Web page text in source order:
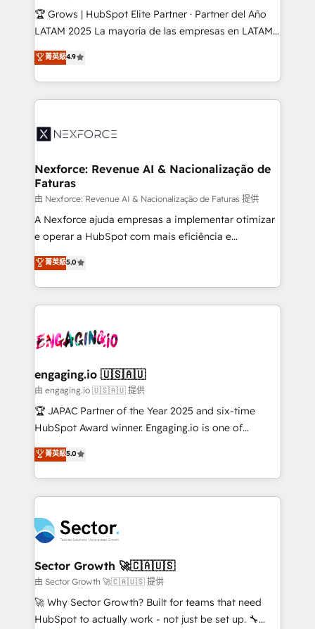
focus on growing B2B companies in the SME sector
such as manufacturing, SaaS, business services and
partner, we know how important user adoption is.
That's why we have developed a step-by-step
technology and people with each other. Together we
strive for optimal customer processes and
🏆 Grows | HubSpot Elite Partner · Partner del Año
LATAM 2025 La mayoría de las empresas en LATAM
no tienen un problema de herramientas. Tienen un
problema de orden. Equipos desalineados, datos
dispersos y procesos que dependen de personas
clave — no de sistemas. Eso frena el crecimiento,
⚙️ Grows ordena los procesos comerciales, alinea
de forma que genera resultados reales desde las
primeras semanas — no meses. 🤝 No entregamos
proyectos y nos vamos. Nos quedamos como
socios estratégicos, ayudando a sostener y escalar
lo que construimos juntos. Porque crecer sin orden
Operamos en Colombia, Perú, México, Ecuador,
Chile, Panamá, Bolivia, Argentina y República
B2B. ✅ Crece con orden. Crece con Grows.
菁英級4.9
Nexforce: Revenue AI & Nacionalização de
Faturas
由 Nexforce: Revenue AI & Nacionalização de Faturas 提供
A Nexforce ajuda empresas a implementar otimizar
e operar a HubSpot com mais eficiência e
previsibilidade de receita. Combinamos Revenue
Operations (RevOps) e Inteligência Artificial para
estruturar processos integrar sistemas organizar
dados e automatizar operações. O objetivo é
operacional de receita conectando equipes
Também somos distribuidores oficiais da HubSpot
e de mais de 150 softwares globais permitindo
contratar e pagar a HubSpot em reais com nota
fiscal no Brasil e gerar economia de até 50% na
Oferecemos ainda agentes de IA especializados em
HubSpot que automatizam tarefas executam rotinas
empresas em 13 países utilizam a Nexforce. Somos
a maior parceira da HubSpot na América Latina e
líder no ranking global de sucesso do cliente da
HubSpot.
菁英級5.0
engaging.io 🇺🇸🇦🇺
由 engaging.io 🇺🇸🇦🇺 提供
🏆 JAPAC Partner of the Year 2025 and six-time
HubSpot Award winner. Engaging.io is one of
HubSpot’s most experienced Agency Partners
globally, delivering complex HubSpot
implementations for 16+ years. With 700+ projects
completed across APAC and North America, we help
migrations, custom integrations, data architecture,
automation, and portal builds. We specialise in
Salesforce, Microsoft Dynamics, and legacy CRM
migrations; custom integrations with platforms
including Ticketmaster, Ticketek, SevenRooms,
NetSuite, Snowflake, and Salesforce; HubSpot CMS
菁英級5.0
Sector Growth 🚀🇨🇦🇺🇸
由 Sector Growth 🚀🇨🇦🇺🇸 提供
🚀 Why Sector Growth? Built for teams that need
HubSpot to actually work - not just be set up. 🔧